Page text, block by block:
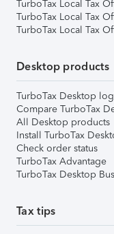
TurboTax Local Tax
TurboTax Local Tax
TurboTax Local Tax
Desktop products
TurboTax Desktop
Compare TurboTax
All Desktop products
Install TurboTax
Check order status
TurboTax Advantage
TurboTax Desktop
Tax tips